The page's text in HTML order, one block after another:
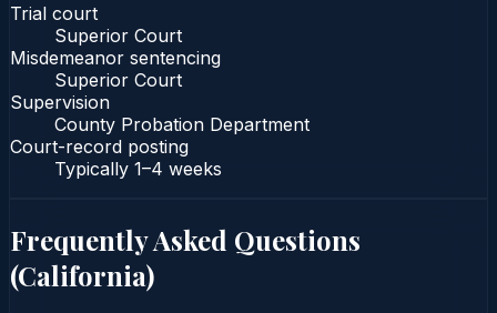
Trial court
Superior Court
Misdemeanor sentencing
Superior Court
Supervision
County Probation Department
Court-record posting
Typically 1–4 weeks
Frequently Asked Questions
(California)